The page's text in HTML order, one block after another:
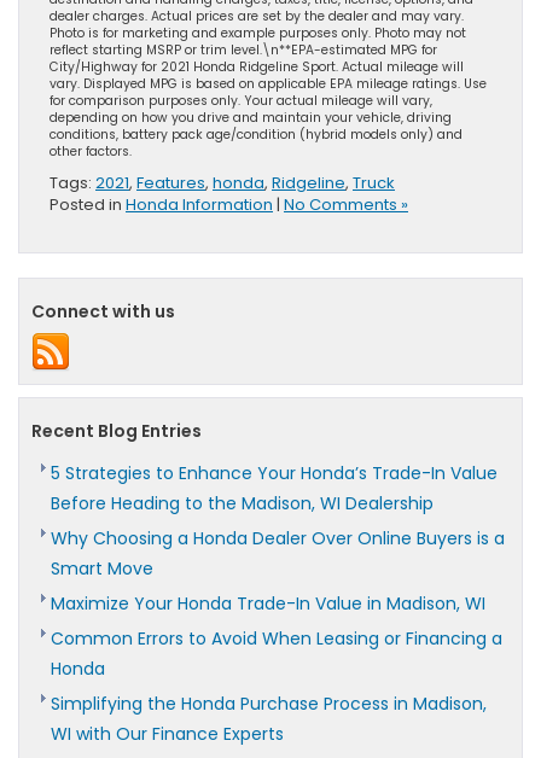
dealer charges. Actual prices are set by the dealer and may vary.
Photo is for marketing and example purposes only. Photo may not
reflect starting MSRP or trim level.\n**EPA-estimated MPG for
City/Highway for 2021 Honda Ridgeline Sport. Actual mileage will
vary. Displayed MPG is based on applicable EPA mileage ratings. Use
for comparison purposes only. Your actual mileage will vary,
depending on how you drive and maintain your vehicle, driving
conditions, battery pack age/condition (hybrid models only) and
other factors.
Tags: 2021, Features, honda, Ridgeline, Truck
Posted in Honda Information | No Comments »
Connect with us
Recent Blog Entries
5 Strategies to Enhance Your Honda’s Trade-In Value
Before Heading to the Madison, WI Dealership
Why Choosing a Honda Dealer Over Online Buyers is a
Smart Move
Maximize Your Honda Trade-In Value in Madison, WI
Common Errors to Avoid When Leasing or Financing a
Honda
Simplifying the Honda Purchase Process in Madison,
WI with Our Finance Experts